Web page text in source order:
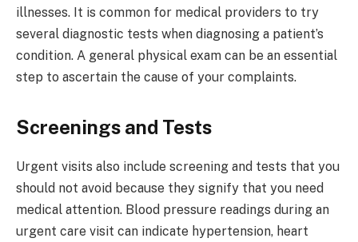
illnesses. It is common for medical providers to try
several diagnostic tests when diagnosing a patient’s
condition. A general physical exam can be an essential
step to ascertain the cause of your complaints.
Screenings and Tests
Urgent visits also include screening and tests that you
should not avoid because they signify that you need
medical attention. Blood pressure readings during an
urgent care visit can indicate hypertension, heart